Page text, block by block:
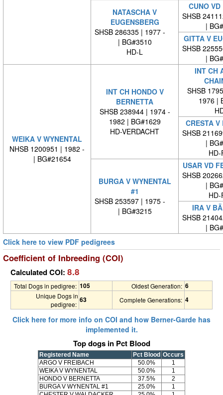
NATASCHA V
EUGENSBERG
SHSB 286335 | 1977 -
| BG#3510
HD-L
CUNO
SHSB
|
GITTA V
SHSB
|
WEIKA V WYNENTAL
NHSB 1200951 | 1982 -
| BG#21654
INT CH HONDO V
BERNETTA
SHSB 238944 | 1974 -
1982 | BG#1629
HD-VERDACHT
INT CH
SHSB
1976 |
CRESTA V
SHSB
|
HD-
BURGA V WYNENTAL
#1
SHSB 253597 | 1975 -
| BG#3215
USAR VD
SHSB
|
HD-
IRA V
SHSB
|
Click here to view PDF pedigrees
Coefficient of Inbreeding (COI)
Calculated COI: 8.8
Total Dogs in pedigree: 105 Oldest Generation: 6
Unique Dogs in
pedigree:
63 Complete Generations: 4
Click here for more info on COI and how Berner-Garde has
implemented it.
Top dogs in Pct Blood
Registered Name Pct Blood Occurs
ARGO V FREIBACH
50.0%
1
WEIKA V WYNENTAL
50.0%
1
HONDO V BERNETTA
37.5%
2
BURGA V WYNENTAL #1
25.0%
1